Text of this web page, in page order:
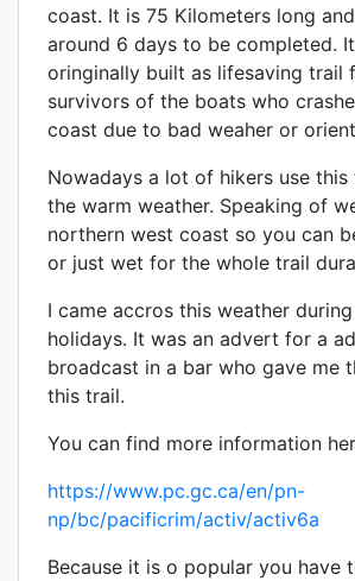
coast. It is 75 Kilometers long
around 6 days to be completed.
oringinally built as lifesaving trail
survivors of the boats who
coast due to bad weaher or
Nowadays a lot of hikers use this
the warm weather. Speaking of
northern west coast so you can
or just wet for the whole trail
I came accros this weather
holidays. It was an advert for a
broadcast in a bar who gave me
this trail.
You can find more information
https://www.pc.gc.ca/en/pn-
np/bc/pacificrim/activ/activ6a
Because it is o popular you have